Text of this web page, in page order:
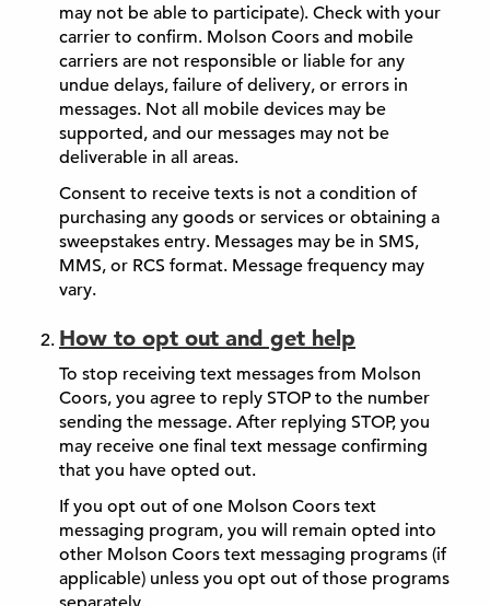
may not be able to participate). Check with your
carrier to confirm. Molson Coors and mobile
carriers are not responsible or liable for any
undue delays, failure of delivery, or errors in
messages. Not all mobile devices may be
supported, and our messages may not be
deliverable in all areas.
Consent to receive texts is not a condition of
purchasing any goods or services or obtaining a
sweepstakes entry. Messages may be in SMS,
MMS, or RCS format. Message frequency may
vary.
How to opt out and get help
To stop receiving text messages from Molson
Coors, you agree to reply STOP to the number
sending the message. After replying STOP, you
may receive one final text message confirming
that you have opted out.
If you opt out of one Molson Coors text
messaging program, you will remain opted into
other Molson Coors text messaging programs (if
applicable) unless you opt out of those programs